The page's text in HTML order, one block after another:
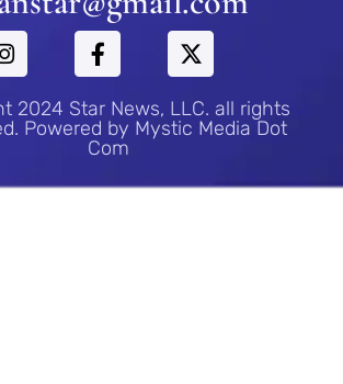
2024 Star News, LLC. all rights
Powered by Mystic Media Dot
Com